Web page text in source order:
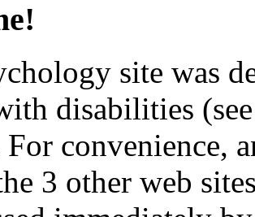
site was
disabilities
convenience,
3 other web